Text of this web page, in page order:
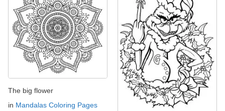
The big flower
in Mandalas Coloring Pages